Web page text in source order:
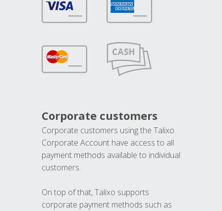
Corporate customers
Corporate customers using the Talixo
Corporate Account have access to all
payment methods available to individual
customers.
On top of that, Talixo supports
corporate payment methods such as